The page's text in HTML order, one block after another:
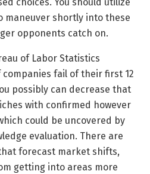
choices. You should utilize
shortly into these
opponents catch on.
of Labor Statistics
companies fail of their first 12
possibly can decrease that
with confirmed however
could be uncovered by
evaluation. There are
forecast market shifts,
getting into areas more